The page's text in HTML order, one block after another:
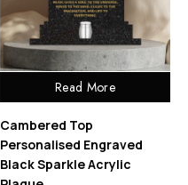
Read More
Cambered Top
Personalised Engraved
Black Sparkle Acrylic